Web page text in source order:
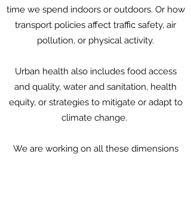
time we spend indoors or outdoors. Or how
transport policies affect traffic safety, air
pollution, or physical activity.
Urban health also includes food access
and quality, water and sanitation, health
equity, or strategies to mitigate or adapt to
climate change.
We are working on all these dimensions